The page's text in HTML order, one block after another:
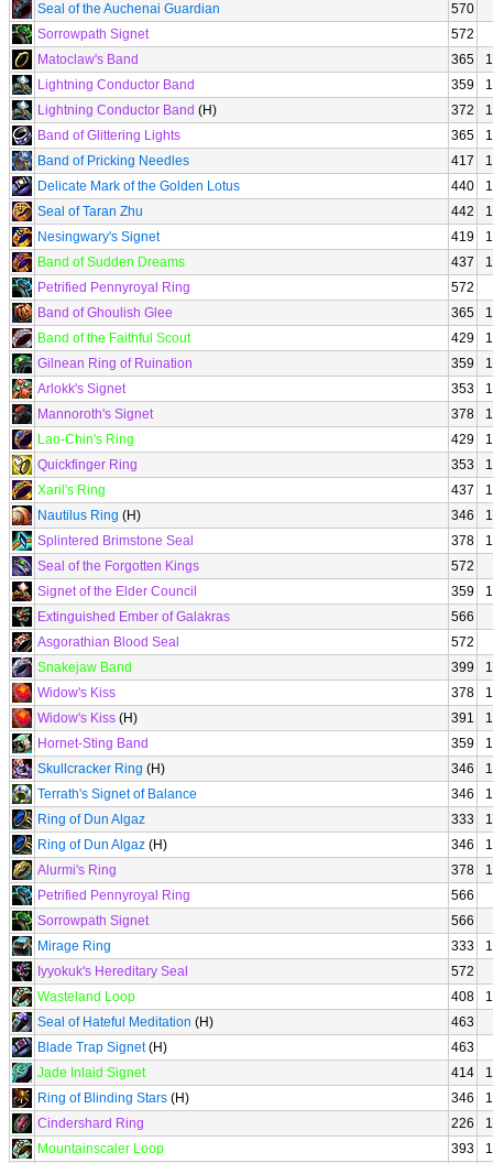
Seal of the Auchenai Guardian
570
Sorrowpath Signet
572
Matoclaw's Band
365
Lightning Conductor Band
359
Lightning Conductor Band (H) 372
Band of Glittering Lights
365
Band of Pricking Needles
417
Delicate Mark of the Golden Lotus
440
Seal of Taran Zhu
442
Nesingwary's Signet
419
Band of Sudden Dreams
437
Petrified Pennyroyal Ring
572
Band of Ghoulish Glee
365
Band of the Faithful Scout
429
Gilnean Ring of Ruination
359
Arlokk's Signet
353
Mannoroth's Signet
378
Lao-Chin's Ring
429
Quickfinger Ring
353
Xaril's Ring
437
Nautilus Ring (H) 346
Splintered Brimstone Seal
378
Seal of the Forgotten Kings
572
Signet of the Elder Council
359
Extinguished Ember of Galakras
566
Asgorathian Blood Seal
572
Snakejaw Band
399
Widow's Kiss
378
Widow's Kiss (H) 391
Hornet-Sting Band
359
Skullcracker Ring (H) 346
Terrath's Signet of Balance
346
Ring of Dun Algaz
333
Ring of Dun Algaz (H) 346
Alurmi's Ring
378
Petrified Pennyroyal Ring
566
Sorrowpath Signet
566
Mirage Ring
333
Iyyokuk's Hereditary Seal
572
Wasteland Loop
408
Seal of Hateful Meditation (H)
463
Blade Trap Signet(H)
463
Jade Inlaid Signet
414
Ring of Blinding Stars (H) 346
Cindershard Ring
226
Mountainscaler Loop
393